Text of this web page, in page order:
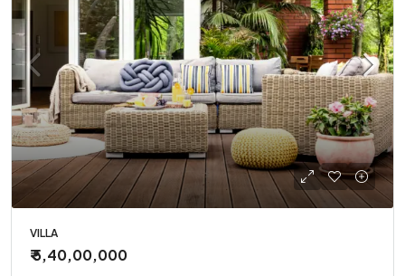
VILLA
₹ 5,40,00,000